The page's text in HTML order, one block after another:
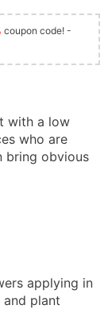
coupon code! -
with a low
who are
bring obvious
applying in
plant